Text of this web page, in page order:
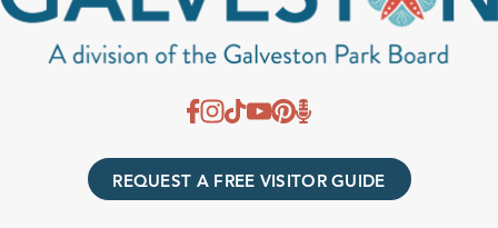
REQUEST A FREE VISITOR GUIDE